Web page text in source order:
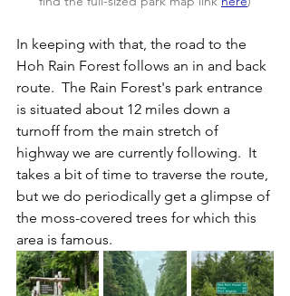
In keeping with that, the road to the
Hoh Rain Forest follows an in and back
route.  The Rain Forest's park entrance
is situated about 12 miles down a
turnoff from the main stretch of
highway we are currently following.  It
takes a bit of time to traverse the route,
but we do periodically get a glimpse of
the moss-covered trees for which this
area is famous.